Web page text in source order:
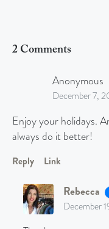
2 Comments
Anonymous
December 7,
Enjoy your holidays.
always do it better!
Reply Link
Rebecca
December